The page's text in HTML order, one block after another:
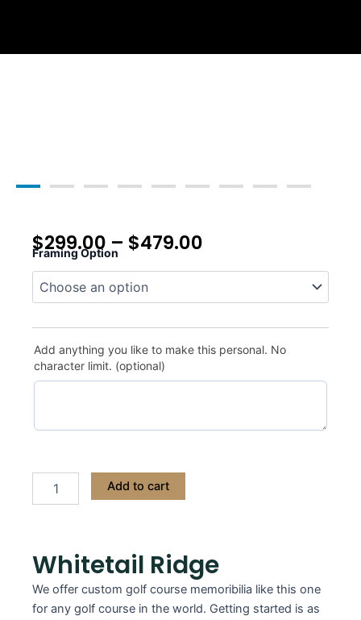
Whitetail Ridge
We offer custom golf course memoribilia like this one
for any golf course in the world. Getting started is as
$299.00 – $479.00
Framing Option
Add anything you like to make this personal. No
character limit. (optional)
Whitetail
Ridge
quantity
Add to cart